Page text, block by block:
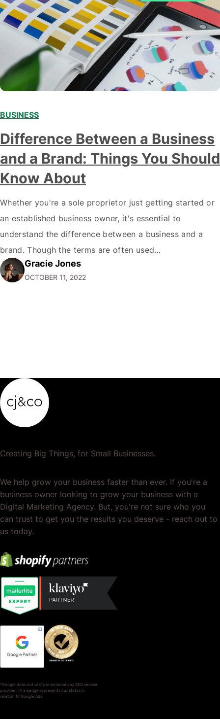
BUSINESS
Difference Between a Business
and a Brand: Things You Should
Know About
Whether you're a sole proprietor just getting started or
an established business owner, it's essential to
understand the difference between a business and a
brand. Though the terms are often used
interchangeably, they are two very different things. Your
business is the physical manifestation of your products
Gracie Jones
OCTOBER 11, 2022
Creating Big Things, for Small Businesses.
We help grow your business faster than ever. If you're a
business owner looking to grow your business with a
Digital Marketing Agency. But, you're not sure who you
can trust to get you the results you deserve - reach out to
us today.
*Google does not verify or endorse any SEO service
provider. This badge represents our status in
relation to Google Ads.